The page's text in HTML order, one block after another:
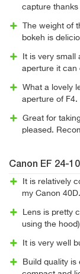
capture thanks
The weight of
bokeh is
It is very
aperture it can
What a lovely
aperture of F4.
Great for
pleased.
Canon EF 24-
It is relatively
my Canon 40D.
Lens is pretty
using the
It is very well
Build quality